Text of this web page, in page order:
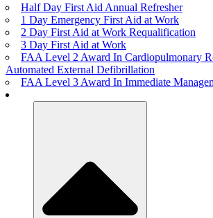
Half Day First Aid Annual Refresher
1 Day Emergency First Aid at Work
2 Day First Aid at Work Requalification
3 Day First Aid at Work
FAA Level 2 Award In Cardiopulmonary
Automated External Defibrillation
FAA Level 3 Award In Immediate